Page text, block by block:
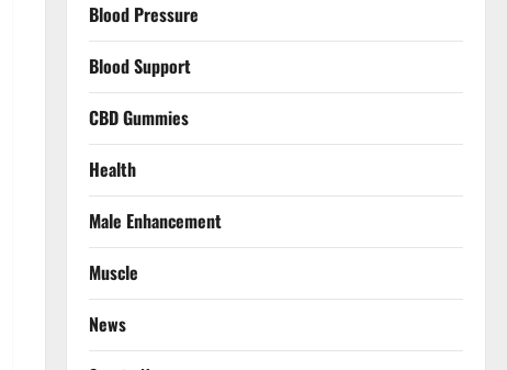
Blood Pressure
Blood Support
CBD Gummies
Health
Male Enhancement
Muscle
News